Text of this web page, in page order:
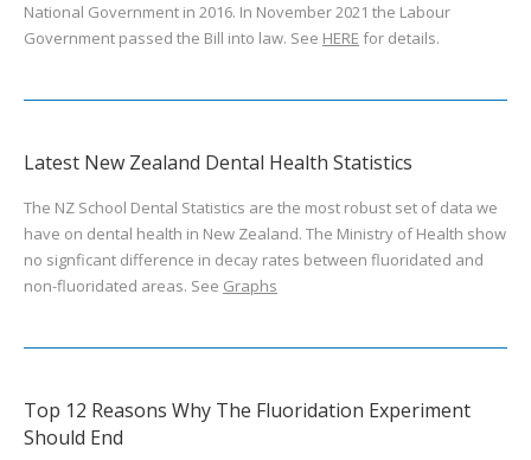
National Government in 2016. In November 2021 the Labour
Government passed the Bill into law. See HERE for details.
Latest New Zealand Dental Health Statistics
The NZ School Dental Statistics are the most robust set of data we
have on dental health in New Zealand. The Ministry of Health show
no signficant difference in decay rates between fluoridated and
non-fluoridated areas. See Graphs
Top 12 Reasons Why The Fluoridation Experiment
Should End